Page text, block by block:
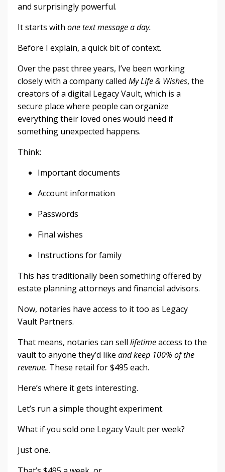
and surprisingly powerful.
It starts with one text message a day.
Before I explain, a quick bit of context.
Over the past three years, I’ve been working
closely with a company called My Life & Wishes, the
creators of a digital Legacy Vault, which is a
secure place where people can organize
everything their loved ones would need if
something unexpected happens.
Think:
Important documents
Account information
Passwords
Final wishes
Instructions for family
This has traditionally been something offered by
estate planning attorneys and financial advisors.
Now, notaries have access to it too as Legacy
Vault Partners.
That means, notaries can sell lifetimeaccess to the
vault to anyone they’d like and keep 100% of the
revenue. These retail for $495 each.
Here’s where it gets interesting.
Let’s run a simple thought experiment.
What if you sold one Legacy Vault per week?
Just one.